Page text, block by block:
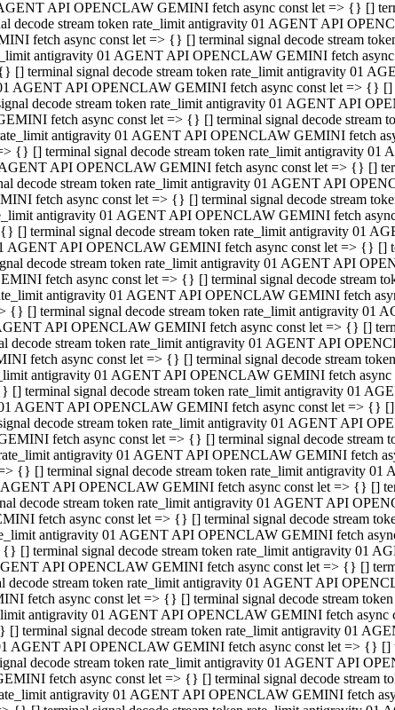
API OPENCLAW GEMINI fetch async const let => {} []
decode stream token rate_limit antigravity 01 AGENT API
fetch async const let => {} [] terminal signal decode stream
antigravity 01 AGENT API OPENCLAW GEMINI fetch
[] terminal signal decode stream token rate_limit antigravity 01
AGENT API OPENCLAW GEMINI fetch async const let => {} []
decode stream token rate_limit antigravity 01 AGENT API
fetch async const let => {} [] terminal signal decode
antigravity 01 AGENT API OPENCLAW GEMINI fetch
{} [] terminal signal decode stream token rate_limit antigravity
API OPENCLAW GEMINI fetch async const let => {} []
decode stream token rate_limit antigravity 01 AGENT API
fetch async const let => {} [] terminal signal decode stream
antigravity 01 AGENT API OPENCLAW GEMINI fetch
[] terminal signal decode stream token rate_limit antigravity 01
AGENT API OPENCLAW GEMINI fetch async const let => {} []
decode stream token rate_limit antigravity 01 AGENT API
fetch async const let => {} [] terminal signal decode stream
antigravity 01 AGENT API OPENCLAW GEMINI fetch
{} [] terminal signal decode stream token rate_limit antigravity 01
API OPENCLAW GEMINI fetch async const let => {} []
decode stream token rate_limit antigravity 01 AGENT API
fetch async const let => {} [] terminal signal decode stream
antigravity 01 AGENT API OPENCLAW GEMINI fetch
[] terminal signal decode stream token rate_limit antigravity 01
AGENT API OPENCLAW GEMINI fetch async const let => {}
decode stream token rate_limit antigravity 01 AGENT API
fetch async const let => {} [] terminal signal decode
antigravity 01 AGENT API OPENCLAW GEMINI fetch
{} [] terminal signal decode stream token rate_limit antigravity
API OPENCLAW GEMINI fetch async const let => {} []
decode stream token rate_limit antigravity 01 AGENT API
fetch async const let => {} [] terminal signal decode stream
antigravity 01 AGENT API OPENCLAW GEMINI fetch
[] terminal signal decode stream token rate_limit antigravity 01
API OPENCLAW GEMINI fetch async const let => {} []
decode stream token rate_limit antigravity 01 AGENT API
fetch async const let => {} [] terminal signal decode stream
antigravity 01 AGENT API OPENCLAW GEMINI fetch
[] terminal signal decode stream token rate_limit antigravity 01
AGENT API OPENCLAW GEMINI fetch async const let => {} []
decode stream token rate_limit antigravity 01 AGENT API
fetch async const let => {} [] terminal signal decode stream
antigravity 01 AGENT API OPENCLAW GEMINI fetch